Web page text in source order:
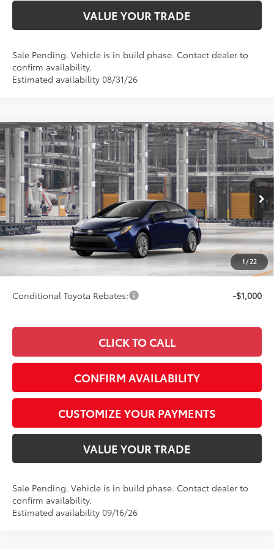
VALUE YOUR TRADE
Sale Pending. Vehicle is in build phase. Contact dealer to
confirm availability.
Estimated availability 08/31/26
1 / 22
2026Toyota CorollaLE
Special Offer
VIN: 5YFB4MDE3TP33C328Model:1852
In Production - Sale Pending Ext.:
Blueprint
Int.:Light Gray Fabric
$26,877
SMARTPRICE:
Less
Total SRP56
$26,628
Advertised Price62
$26,877
Doc Fee
+$249
$26,877
Conditional Toyota Rebates: -$1,000
CLICK TO CALL
CONFIRM AVAILABILITY
CUSTOMIZE YOUR PAYMENTS
VALUE YOUR TRADE
Sale Pending. Vehicle is in build phase. Contact dealer to
confirm availability.
Estimated availability 09/16/26
Compare Vehicle